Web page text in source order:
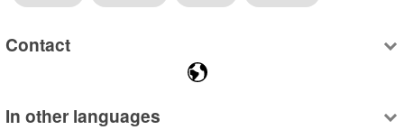
Contact
In other languages